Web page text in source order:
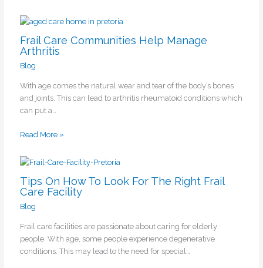
Frail Care Communities Help Manage
Arthritis
Blog
With age comes the natural wear and tear of the body’s bones
and joints. This can lead to arthritis rheumatoid conditions which
can put a…
Read More »
Tips On How To Look For The Right Frail
Care Facility
Blog
Frail care facilities are passionate about caring for elderly
people. With age, some people experience degenerative
conditions. This may lead to the need for special…